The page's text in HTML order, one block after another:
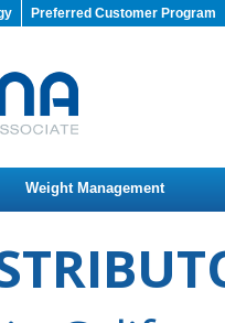
Preferred Customer Program
Weight Management